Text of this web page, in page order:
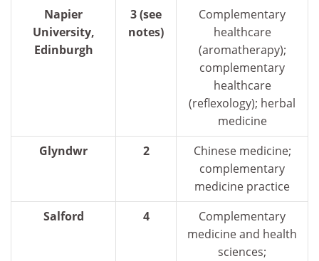
Napier
University,
Edinburgh
3 (see
notes)
Complementary
healthcare
(aromatherapy);
complementary
healthcare
(reflexology); herbal
medicine
Glyndwr
2
Chinese medicine;
complementary
medicine practice
Salford
4
Complementary
medicine and health
sciences;